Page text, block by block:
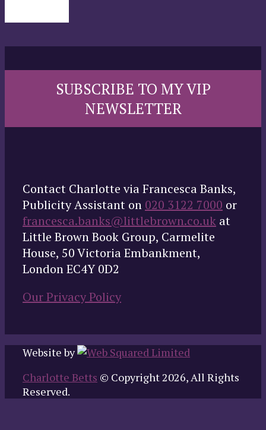
SUBSCRIBE TO MY VIP
NEWSLETTER
Contact Charlotte via Francesca Banks,
Publicity Assistant on 020 3122 7000 or
francesca.banks@littlebrown.co.uk at
Little Brown Book Group, Carmelite
House, 50 Victoria Embankment,
London EC4Y 0D2
Our Privacy Policy
Website by
Charlotte Betts © Copyright 2026, All Rights
Reserved.